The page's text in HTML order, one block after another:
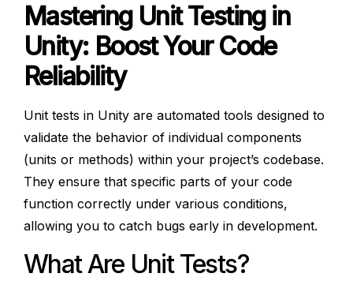
Mastering Unit Testing in
Unity: Boost Your Code
Reliability
Unit tests in Unity are automated tools designed to
validate the behavior of individual components
(units or methods) within your project’s codebase.
They ensure that specific parts of your code
function correctly under various conditions,
allowing you to catch bugs early in development.
What Are Unit Tests?